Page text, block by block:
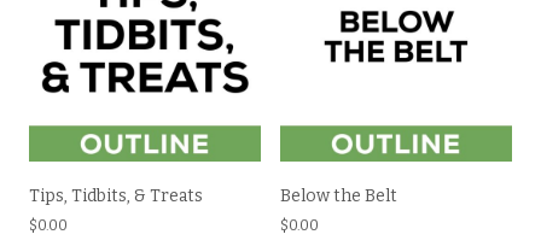
Tips, Tidbits, & Treats
$0.00
Below the Belt
$0.00